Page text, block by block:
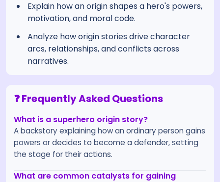
Explain how an origin shapes a hero's powers,
motivation, and moral code.
Analyze how origin stories drive character
arcs, relationships, and conflicts across
narratives.
❓ Frequently Asked Questions
What is a superhero origin story?
A backstory explaining how an ordinary person gains
powers or decides to become a defender, setting
the stage for their actions.
What are common catalysts for gaining